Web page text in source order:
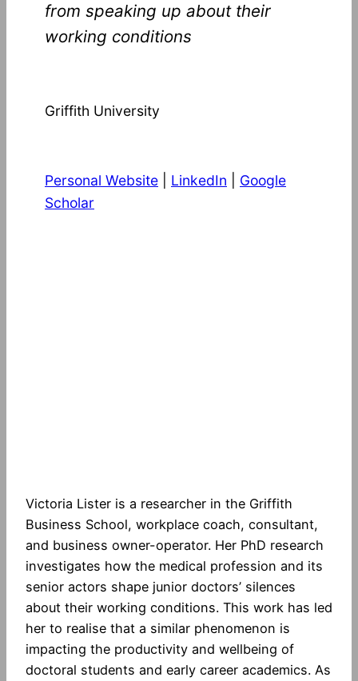
from speaking up about their
working conditions
Griffith University
Personal Website LinkedIn
Google
Scholar
Victoria Lister is a researcher in the Griffith
Business School, workplace coach, consultant,
and business owner-operator. Her PhD research
investigates how the medical profession and its
senior actors shape junior doctors’ silences
about their working conditions. This work has led
her to realise that a similar phenomenon is
impacting the productivity and wellbeing of
doctoral students and early career academics. As